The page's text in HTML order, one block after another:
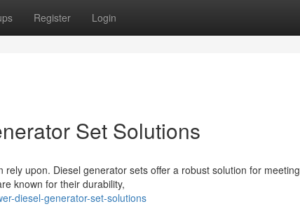
Register Login
Set Solutions
upon. Diesel generator sets offer a robust solution for meeting
known for their durability,
diesel-generator-set-solutions